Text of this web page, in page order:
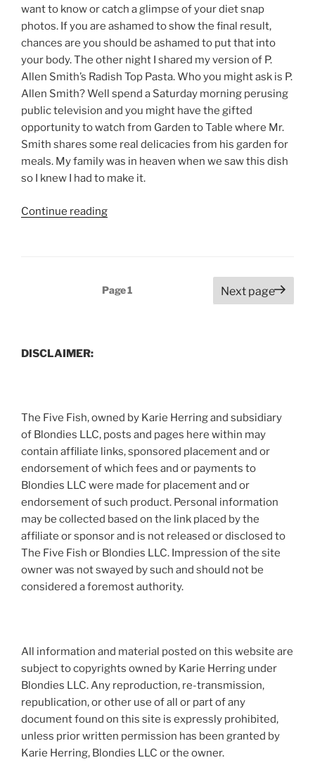
want to know or catch a glimpse of your diet snap
photos. If you are ashamed to show the final result,
chances are you should be ashamed to put that into
your body. The other night I shared my version of P.
Allen Smith’s Radish Top Pasta. Who you might ask is P.
Allen Smith? Well spend a Saturday morning perusing
public television and you might have the gifted
opportunity to watch from Garden to Table where Mr.
Smith shares some real delicacies from his garden for
meals. My family was in heaven when we saw this dish
so I knew I had to make it.
Continue reading“P
Pasta
Page1 Next page
DISCLAIMER:
The Five Fish, owned by Karie Herring and subsidiary
of Blondies LLC, posts and pages here within may
contain affiliate links, sponsored placement and or
endorsement of which fees and or payments to
Blondies LLC were made for placement and or
endorsement of such product. Personal information
may be collected based on the link placed by the
affiliate or sponsor and is not released or disclosed to
The Five Fish or Blondies LLC. Impression of the site
owner was not swayed by such and should not be
considered a foremost authority.
All information and material posted on this website are
subject to copyrights owned by Karie Herring under
Blondies LLC. Any reproduction, re-transmission,
republication, or other use of all or part of any
document found on this site is expressly prohibited,
unless prior written permission has been granted by
Karie Herring, Blondies LLC or the owner.